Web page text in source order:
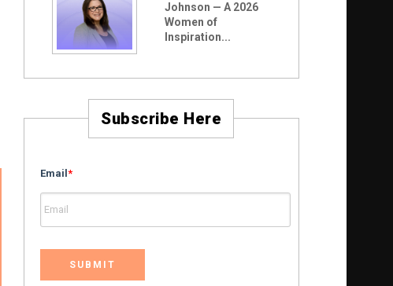
Johnson — A 2026
Women of
Inspiration...
Subscribe Here
Email*